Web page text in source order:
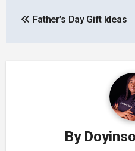
navigation
Father’s Day Gift Ideas
By